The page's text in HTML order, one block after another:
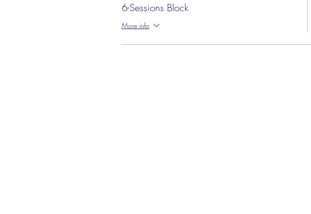
6-Sessions Block
More info